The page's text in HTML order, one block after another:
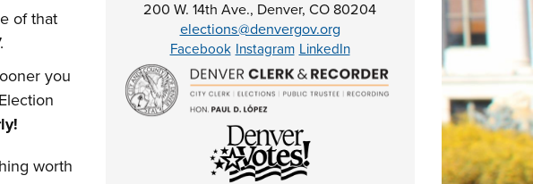
of that
you
worth
200 W. 14th Ave., Denver, CO 80204
elections@denvergov.org
Facebook Instagram LinkedIn